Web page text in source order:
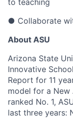
to teaching
● Collaborate
About ASU
Arizona State
Innovative
Report for 11
model for a New
ranked No. 1,
last three years: